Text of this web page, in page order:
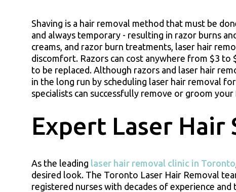
Shaving is a hair removal method that must be
and always temporary - resulting in razor burns
creams, and razor burn treatments, laser hair
discomfort. Razors can cost anywhere from $3 to
to be replaced. Although razors and laser hair
in the long run by scheduling laser hair removal
specialists can successfully remove or groom
Expert Laser Hair
As the leading laser hair removal clinic in Toronto
desired look. The Toronto Laser Hair Removal
registered nurses with decades of experience